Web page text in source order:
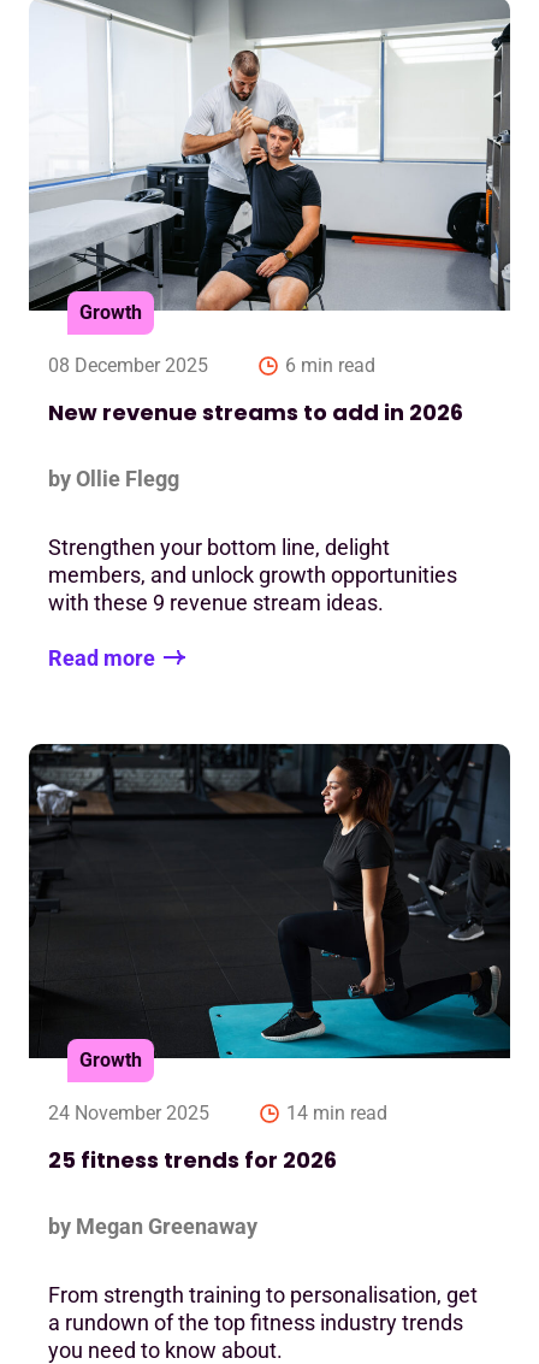
Growth
08 December 2025 6 min read
New revenue streams to add in 2026
by Ollie Flegg
Strengthen your bottom line, delight
members, and unlock growth opportunities
with these 9 revenue stream ideas.
Read more
Growth
24 November 2025 14 min read
25 fitness trends for 2026
by Megan Greenaway
From strength training to personalisation, get
a rundown of the top fitness industry trends
you need to know about.